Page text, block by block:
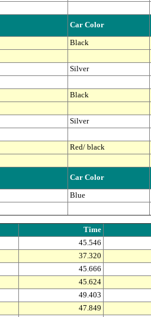
Car Color
Black
Silver
Black
Silver
Red/ black
Car Color
Blue
Time
45.546
37.320
45.666
45.624
49.403
47.849